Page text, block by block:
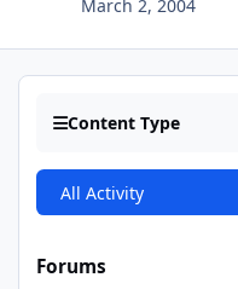
March 2, 2004
Content Type
All Activity
Forums